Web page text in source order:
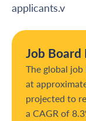
applicants.v
Job
The global
at
projected to
a CAGR of